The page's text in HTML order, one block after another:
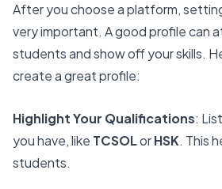
After you choose a platform,
very important. A good profile can
students and show off your skills.
create a great profile:
Highlight Your Qualifications:
you have, like TCSOLorHSK. This
students.